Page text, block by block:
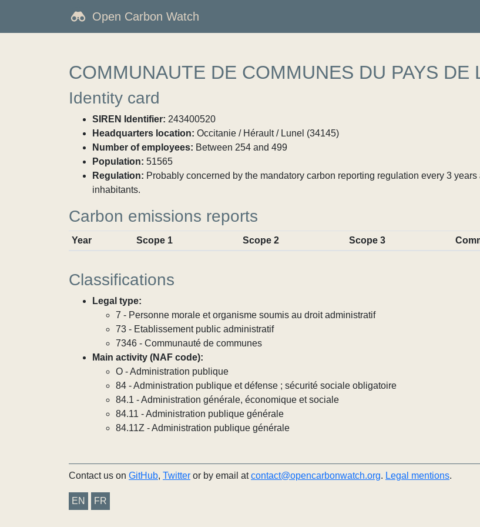
Open Carbon Watch
COMMUNAUTE DE COMMUNES DU PAYS DE
Identity card
SIREN Identifier: 243400520
Headquarters location: Occitanie / Hérault / Lunel (34145)
Number of employees: Between 254 and 499
Population: 51565
Regulation: Probably concerned by the mandatory carbon reporting regulation every 3
inhabitants.
Carbon emissions reports
Year Scope 1 Scope 2 Scope 3
Classifications
Legal type:
7 - Personne morale et organisme soumis au droit administratif
73 - Etablissement public administratif
7346 - Communauté de communes
Main activity (NAF code):
O - Administration publique
84 - Administration publique et défense ; sécurité sociale obligatoire
84.1 - Administration générale, économique et sociale
84.11 - Administration publique générale
84.11Z - Administration publique générale
Contact us on GitHub, Twitter or by email atcontact@opencarbonwatch.org. Legal mentions.
EN FR